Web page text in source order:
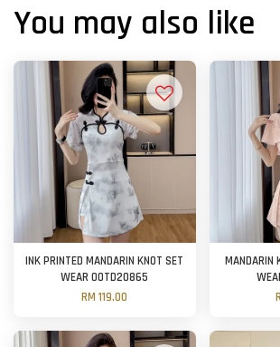
You may also like
INK PRINTED MANDARIN KNOT SET
WEAR OOTD20865
RM 119.00
MANDARIN